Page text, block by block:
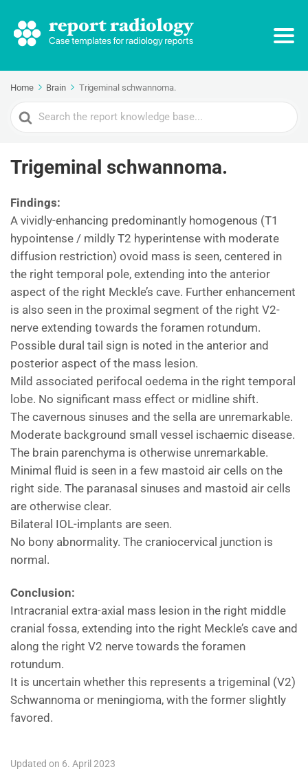
Home Brain Trigeminal schwannoma.
Search
For
Trigeminal schwannoma.
Findings:
A vividly-enhancing predominantly homogenous (T1
hypointense / mildly T2 hyperintense with moderate
diffusion restriction) ovoid mass is seen, centered in
the right temporal pole, extending into the anterior
aspect of the right Meckle’s cave. Further enhancement
is also seen in the proximal segment of the right V2-
nerve extending towards the foramen rotundum.
Possible dural tail sign is noted in the anterior and
posterior aspect of the mass lesion.
Mild associated perifocal oedema in the right temporal
lobe. No significant mass effect or midline shift.
The cavernous sinuses and the sella are unremarkable.
Moderate background small vessel ischaemic disease.
The brain parenchyma is otherwise unremarkable.
Minimal fluid is seen in a few mastoid air cells on the
right side. The paranasal sinuses and mastoid air cells
are otherwise clear.
Bilateral IOL-implants are seen.
No bony abnormality. The craniocervical junction is
normal.
Conclusion:
Intracranial extra-axial mass lesion in the right middle
cranial fossa, extending into the right Meckle’s cave and
along the right V2 nerve towards the foramen
rotundum.
It is uncertain whether this represents a trigeminal (V2)
Schwannoma or meningioma, with the former slightly
favored.
Updated on 6. April 2023